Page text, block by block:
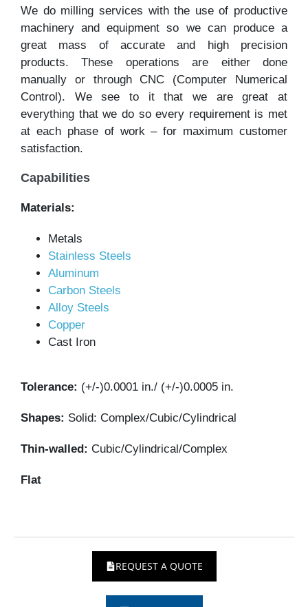
We do milling services with the use of productive
machinery and equipment so we can produce a
great mass of accurate and high precision
products. These operations are either done
manually or through CNC (Computer Numerical
Control). We see to it that we are great at
everything that we do so every requirement is met
at each phase of work – for maximum customer
satisfaction.
Capabilities
Materials:
Metals
Stainless Steels
Aluminum
Carbon Steels
Alloy Steels
Copper
Cast Iron
Tolerance: (+/-)0.0001 in./ (+/-)0.0005 in.
Shapes: Solid: Complex/Cubic/Cylindrical
Thin-walled: Cubic/Cylindrical/Complex
Flat
REQUEST A QUOTE